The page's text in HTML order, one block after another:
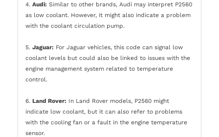
4. Audi: Similar to other brands, Audi may interpret P2560
as low coolant. However, it might also indicate a problem
with the coolant circulation pump.
5. Jaguar: For Jaguar vehicles, this code can signal low
coolant levels but could also be linked to issues with the
engine management system related to temperature
control.
6. Land Rover: In Land Rover models, P2560 might
indicate low coolant, but it can also refer to problems
with the cooling fan or a fault in the engine temperature
sensor.